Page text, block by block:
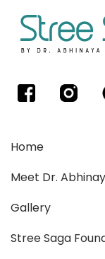
Home
Meet Dr.
Gallery
Stree Saga